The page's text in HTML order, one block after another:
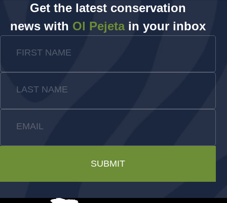
Get the latest conservation
news with Ol Pejetain your inbox
FIRST NAME
LAST NAME
EMAIL
SUBMIT